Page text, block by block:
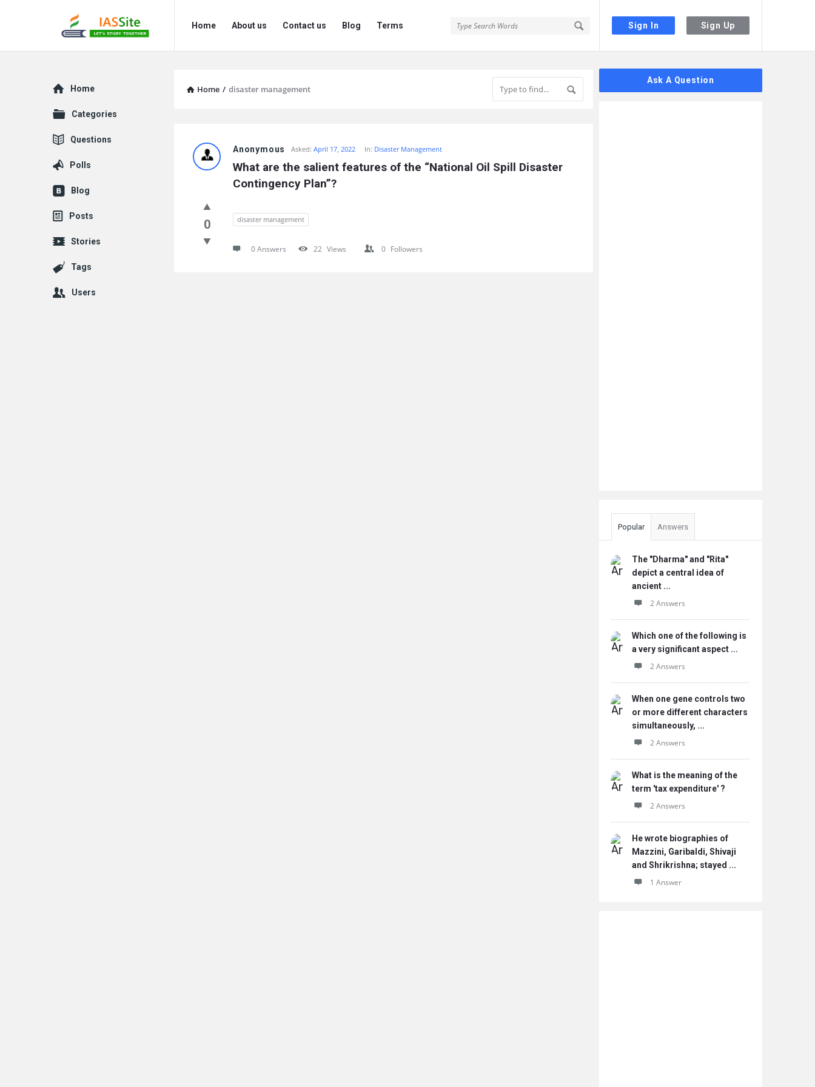
Sign In Sign Up
IAS
Site
Site
Navigation
Home About us Contact us Blog Terms
Home / disaster management
Site
Questions
Anonymous Asked: April 17, 2022 In: Disaster Management
What are the salient features of the “National Oil Spill Disaster
Contingency Plan”?
0 disaster management
0 Answers 22 Views 0 Followers
Ask A Question
Popular Answers
The "Dharma" and "Rita"
depict a central idea of
ancient ...
2 Answers
Which one of the following is
a very significant aspect ...
2 Answers
When one gene controls two
or more different characters
simultaneously, ...
2 Answers
What is the meaning of the
term 'tax expenditure' ?
2 Answers
He wrote biographies of
Mazzini, Garibaldi, Shivaji
and Shrikrishna; stayed ...
1 Answer
Explore
Home
Categories
Questions
Polls
Blog
Posts
Stories
Tags
Users